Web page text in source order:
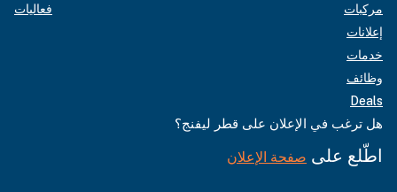
مركبات
إعلانات
خدمات
وظائف
Deals
فعاليات
هل ترغب في الإعلان على قطر ليفنج؟
اطّلع على صفحة الإعلان